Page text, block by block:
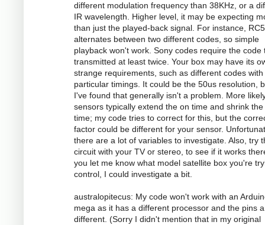
different modulation frequency than 38KHz, or a
IR wavelength. Higher level, it may be expecting
than just the played-back signal. For instance, RC5
alternates between two different codes, so simple
playback won't work. Sony codes require the code
transmitted at least twice. Your box may have its
strange requirements, such as different codes with
particular timings. It could be the 50us resolution,
I've found that generally isn't a problem. More
sensors typically extend the on time and shrink the
time; my code tries to correct for this, but the
factor could be different for your sensor.
there are a lot of variables to investigate. Also, try
circuit with your TV or stereo, to see if it works
you let me know what model satellite box you're
control, I could investigate a bit.
australopitecus: My code won't work with an
mega as it has a different processor and the pins
different. (Sorry I didn't mention that in my original